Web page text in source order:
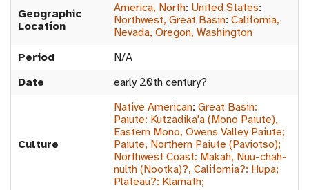
Geographic
Location
America, North: United States:
Northwest, Great Basin: California,
Nevada, Oregon, Washington
Period
N/A
Date
early 20th century?
Culture
Native American: Great Basin:
Paiute: Kutzadika'a (Mono Paiute),
Eastern Mono, Owens Valley Paiute;
Paiute, Northern Paiute (Paviotso);
Northwest Coast: Makah, Nuu-chah-
nulth (Nootka)?, California?: Hupa;
Plateau?: Klamath;